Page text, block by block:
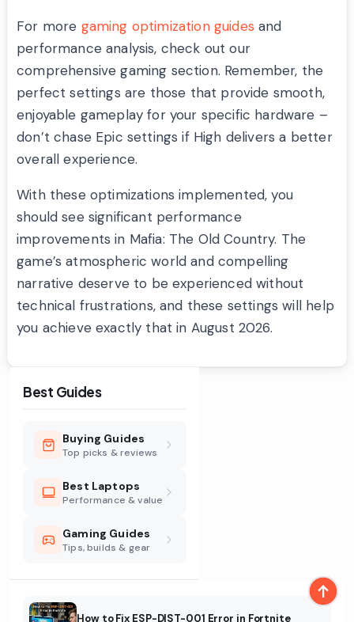
For more gaming optimization guides and
performance analysis, check out our
comprehensive gaming section. Remember, the
perfect settings are those that provide smooth,
enjoyable gameplay for your specific hardware –
don’t chase Epic settings if High delivers a better
overall experience.
With these optimizations implemented, you
should see significant performance
improvements in Mafia: The Old Country. The
game’s atmospheric world and compelling
narrative deserve to be experienced without
technical frustrations, and these settings will help
you achieve exactly that in August 2026.
Best Guides
Buying Guides
Top picks & reviews
Best Laptops
Performance & value
Gaming Guides
Tips, builds & gear
How to Fix ESP-DIST-001 Error in Fortnite